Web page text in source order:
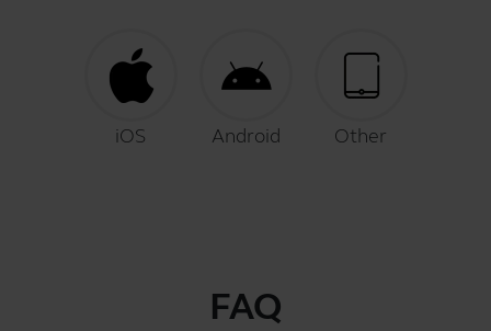
iOS Android Other
FAQ